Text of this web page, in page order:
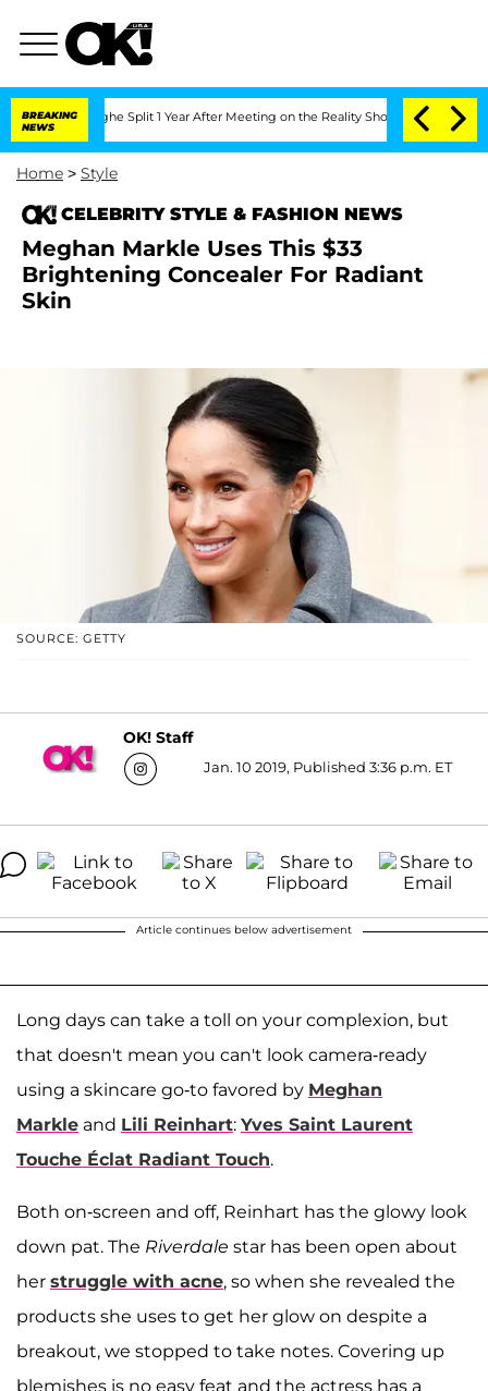
BREAKING
NEWS
Split 1 Year After Meeting on the Reality Show Senate
Home > Style
CELEBRITY STYLE & FASHION NEWS
Meghan Markle Uses This $33
Brightening Concealer For Radiant
Skin
SOURCE: GETTY
OK! Staff
Jan. 10 2019, Published 3:36 p.m. ET
Article continues below advertisement
Long days can take a toll on your complexion, but
that doesn't mean you can't look camera-ready
using a skincare go-to favored by Meghan
Markle and Lili Reinhart: Yves Saint Laurent
Touche Éclat Radiant Touch.
Both on-screen and off, Reinhart has the glowy look
down pat. The Riverdale star has been open about
her struggle with acne, so when she revealed the
products she uses to get her glow on despite a
breakout, we stopped to take notes. Covering up
blemishes is no easy feat and the actress has a